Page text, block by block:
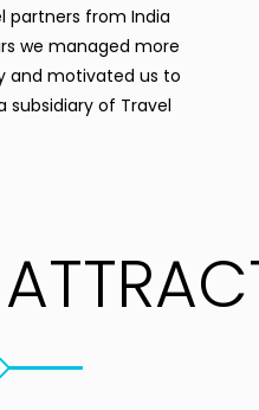
partners from India
we managed more
and motivated us to
subsidiary of Travel